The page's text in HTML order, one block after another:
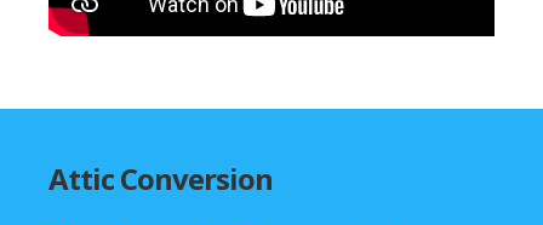
Attic Conversion